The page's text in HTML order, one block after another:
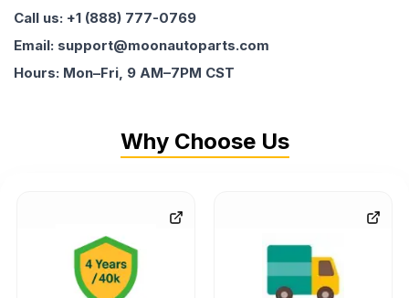
Call us: +1 (888) 777-0769
Email: support@moonautoparts.com
Hours: Mon–Fri, 9 AM–7PM CST
Why Choose Us